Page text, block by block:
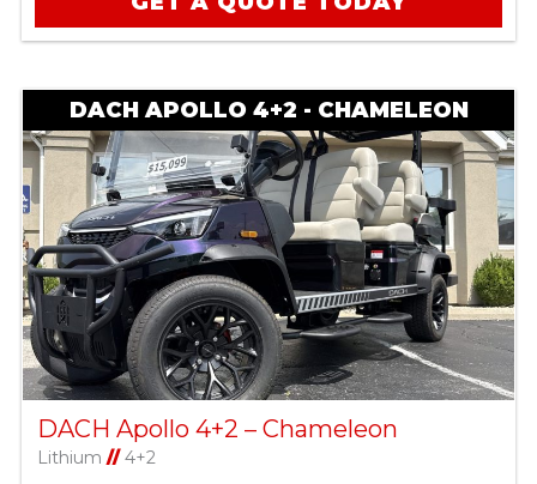
DACH APOLLO 4+2 - CHAMELEON
DACH Apollo 4+2 – Chameleon
Lithium //4+2